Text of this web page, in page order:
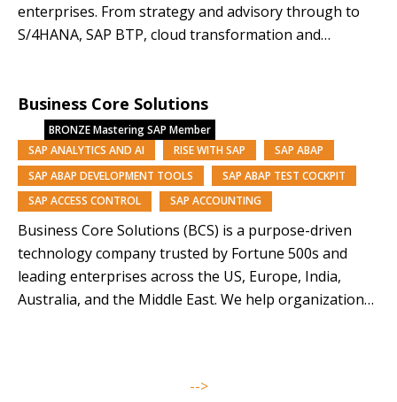
enterprises. From strategy and advisory through to
S/4HANA, SAP BTP, cloud transformation and
Tokyo-listed global consultancy with a 60-year legacy
and approx. $13B market capitalisation, we combine…
Business Core Solutions
BRONZEMastering SAP Member
SAP ANALYTICS AND AI
RISE WITH SAP
SAP ABAP
SAP ABAP DEVELOPMENT TOOLS
SAP ABAP TEST COCKPIT
SAP ACCESS CONTROL
SAP ACCOUNTING
Business Core Solutions (BCS) is a purpose-driven
technology company trusted by Fortune 500s and
leading enterprises across the US, Europe, India,
Australia, and the Middle East. We help organizations
team from underrepresented backgrounds,…
-->